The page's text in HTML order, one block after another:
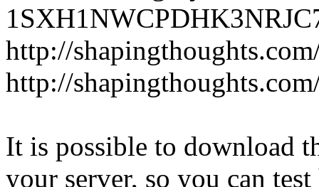
http://
http://
It is possible to download
your server, so you can